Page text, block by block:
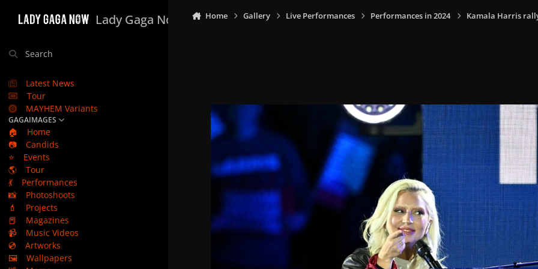
Lady Gaga Now
Search
Latest News
Tour
MAYHEM Variants
GAGAIMAGES
🏠
Home
📷
Candids
⭐
Events
🌎
Tour
💃
Performances
📸
Photoshoots
💄
Projects
📕
Magazines
📹
Music Videos
💿
Artworks
🖼️
Wallpapers
Home Gallery Live Performances Performances in 2024 Kamala Harris